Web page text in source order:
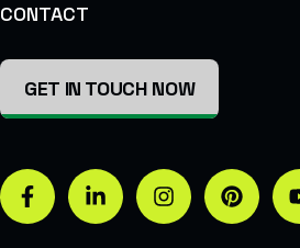
CONTACT
GET IN TOUCH NOW